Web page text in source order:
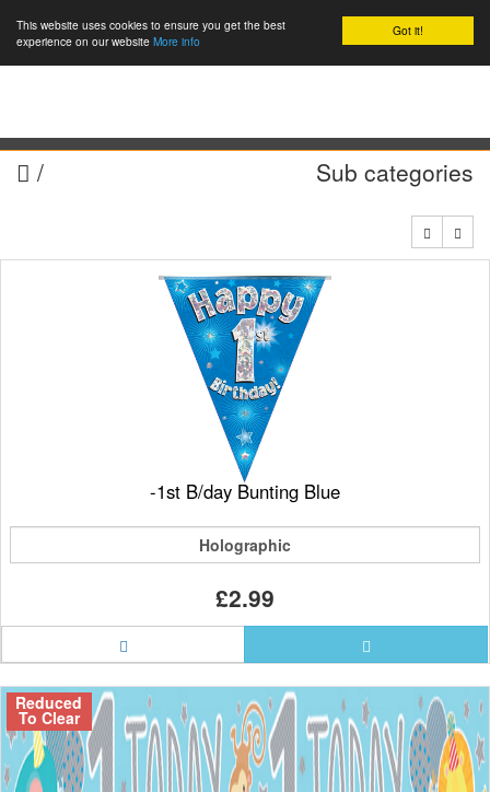
Got it!
This website uses cookies to ensure you get the best
experience on our website More info
/ Sub categories
-1st B/day Bunting Blue
Holographic
£2.99
Reduced
To Clear